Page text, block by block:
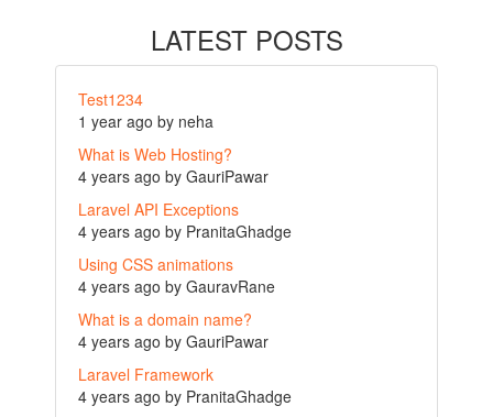
LATEST POSTS
Test1234
1 year ago by neha
What is Web Hosting?
4 years ago by GauriPawar
Laravel API Exceptions
4 years ago by PranitaGhadge
Using CSS animations
4 years ago by GauravRane
What is a domain name?
4 years ago by GauriPawar
Laravel Framework
4 years ago by PranitaGhadge